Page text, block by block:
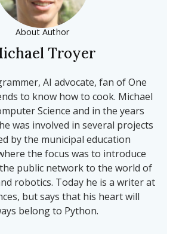
About Author
Troyer
AI advocate, fan of One
to know how to cook. Michael
Science and in the years
was involved in several projects
by the municipal education
the focus was to introduce
public network to the world of
robotics. Today he is a writer at
but says that his heart will
belong to Python.